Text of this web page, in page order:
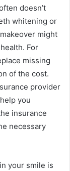
doesn’t
whitening or
might
For
missing
of the cost.
provider
you
insurance
necessary
your smile is